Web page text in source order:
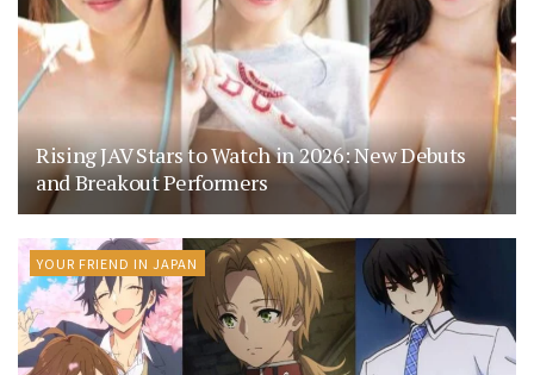
Rising JAV Stars to Watch in 2026: New Debuts
and Breakout Performers
YOUR FRIEND IN JAPAN